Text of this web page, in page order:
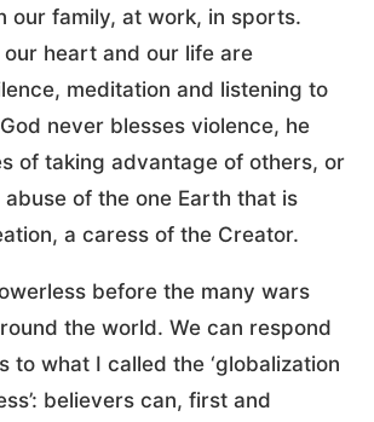
our family, at work, in sports.
our heart and our life are
meditation and listening to
never blesses violence, he
of taking advantage of others, or
of the one Earth that is
a caress of the Creator.
before the many wars
the world. We can respond
to what I called the ‘globalization
believers can, first and